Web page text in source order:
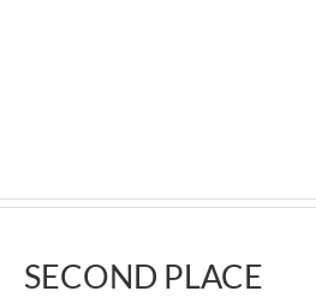
SECOND PLACE